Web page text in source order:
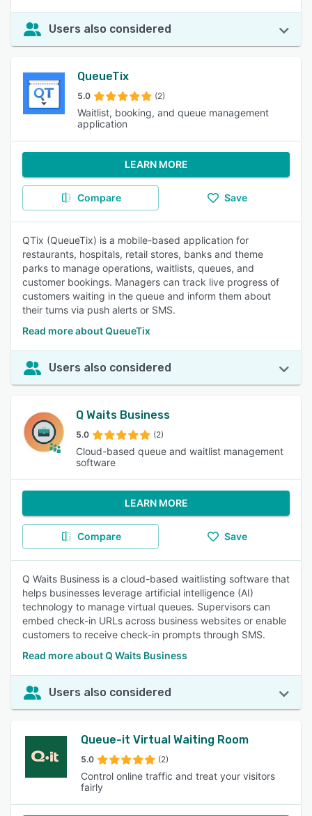
Users also considered
QueueTix
5.0 (2)
Waitlist, booking, and queue management
application
LEARN MORE
Compare Save
QTix (QueueTix) is a mobile-based application for
restaurants, hospitals, retail stores, banks and theme
parks to manage operations, waitlists, queues, and
customer bookings. Managers can track live progress of
customers waiting in the queue and inform them about
their turns via push alerts or SMS.
Read more about QueueTix
Users also considered
Q Waits Business
5.0 (2)
Cloud-based queue and waitlist management
software
LEARN MORE
Compare Save
Q Waits Business is a cloud-based waitlisting software that
helps businesses leverage artificial intelligence (AI)
technology to manage virtual queues. Supervisors can
embed check-in URLs across business websites or enable
customers to receive check-in prompts through SMS.
Read more about Q Waits Business
Users also considered
Queue-it Virtual Waiting Room
5.0 (2)
Control online traffic and treat your visitors
fairly